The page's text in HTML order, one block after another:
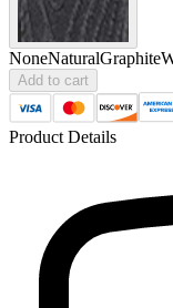
NoneNaturalGraphite
Add to cart
Product Details